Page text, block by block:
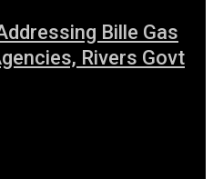
Bille Gas
Rivers Govt